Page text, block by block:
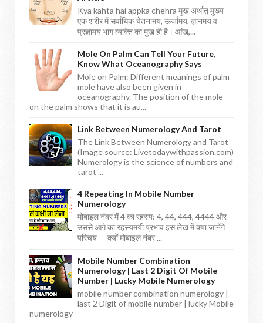
Kya kahta hai appka chehra मुख अर्थात् मुख्य
एक शरीर में सर्वाधिक चेतनामय, ऊर्जामय, ज्ञानमय व
प्रज्ञामय भाग व्यक्ति का मुख ही है। आंख,...
Mole On Palm Can Tell Your Future,
Know What Oceanography Says
Mole on Palm: Different meanings of palm
mole have also been given in
oceanography. The position of the mole
on the palm shows that it is au...
Link Between Numerology And Tarot
The Link Between Numerology and Tarot
(Image source: Livetodaywithpassion.com)
Numerology is the science of numbers and
tarot ...
4 Repeating In Mobile Number
Numerology
मोबाइल नंबर में 4 का रहस्य: 4, 44, 444, 4444 और
उससे आगे का रहस्यमयी प्रभाव इस लेख में क्या जानेंगे
परिचय — क्यों मोबाइल नंबर ...
Mobile Number Combination
Numerology | Last 2 Digit Of Mobile
Number | Lucky Mobile Numerology
mobile number combination numerology |
last 2 Digit of mobile number | lucky Mobile
numerology